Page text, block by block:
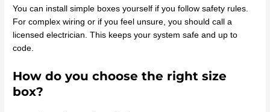
You can install simple boxes yourself if you follow safety rules.
For complex wiring or if you feel unsure, you should call a
licensed electrician. This keeps your system safe and up to
code.
How do you choose the right size
box?